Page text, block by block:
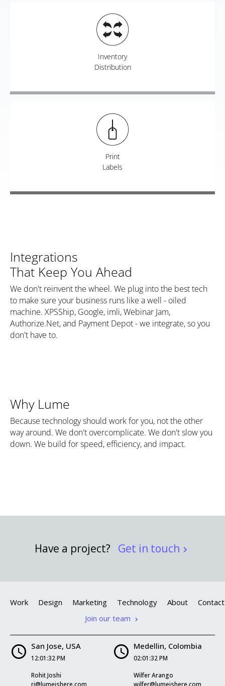
Inventory
Distribution
Print
Labels
Integrations
That Keep You Ahead
We don't reinvent the wheel. We plug into the best tech
to make sure your business runs like a well - oiled
machine. XPSShip, Google, imli, Webinar Jam,
Authorize.Net, and Payment Depot - we integrate, so you
don't have to.
Why Lume
Because technology should work for you, not the other
way around. We don't overcomplicate. We don't slow you
down. We build for speed, efficiency, and impact.
Have a project? Get in touch
Work Design Marketing Technology About
Contact
Join our team
San Jose, USA
12:01:33 PM
Rohit Joshi
Medellin, Colombia
02:01:33 PM
Wilfer Arango